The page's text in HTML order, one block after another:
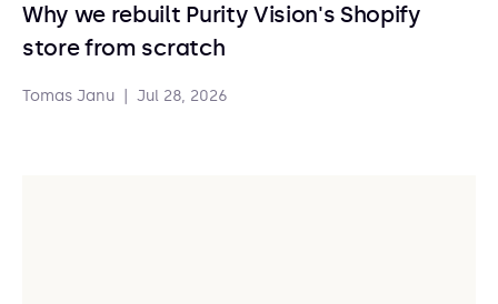
Why we rebuilt Purity Vision's Shopify
store from scratch
Tomas Janu Jul 28, 2026